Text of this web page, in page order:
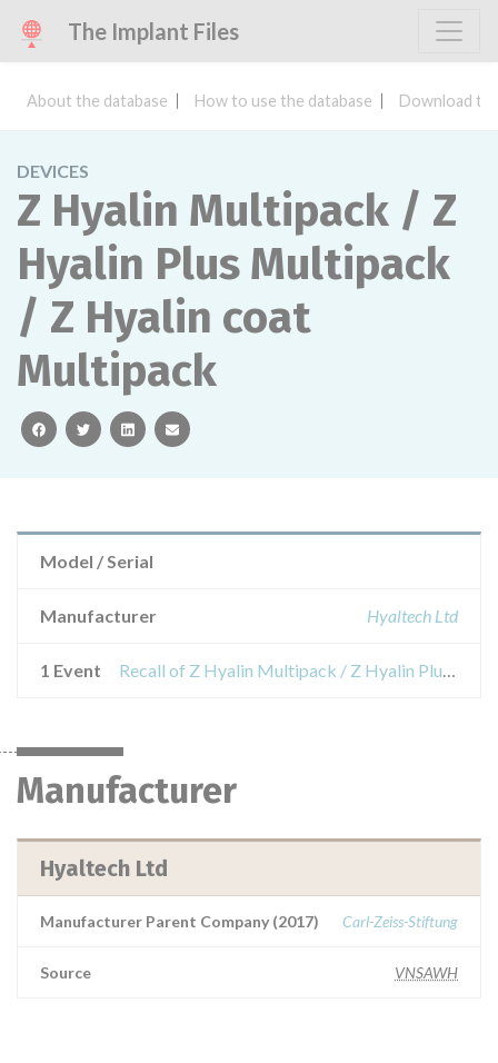
The Implant Files
About the database How to use the database Download
DEVICES
Z Hyalin Multipack / Z
Hyalin Plus Multipack
/ Z Hyalin coat
Multipack
facebooktwitterlinkedinemail
Model / Serial
Manufacturer Hyaltech Ltd
1 Event Recall of Z Hyalin Multipack / Z Hyalin Plus Multipack / Z Hyalin coat Multipack
Manufacturer
Hyaltech Ltd
Manufacturer Parent Company (2017) Carl-Zeiss-Stiftung
Source VNSAWH